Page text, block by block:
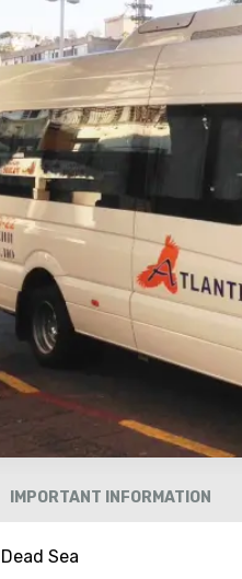
IMPORTANT INFORMATION
Sea